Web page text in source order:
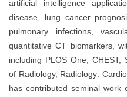
artificial intelligence
disease, lung cancer
pulmonary infections,
quantitative CT biomarkers,
including PLOS One,
of Radiology, Radiology:
has contributed seminal